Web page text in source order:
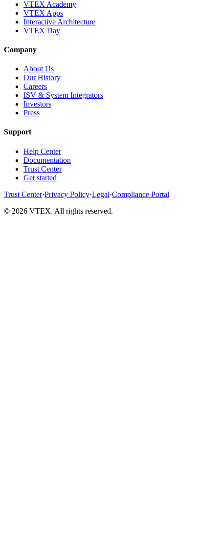
VTEX Academy
VTEX Apps
Interactive Architecture
VTEX Day
Company
About Us
Our History
Careers
ISV & System Integrators
Investors
Press
Support
Help Center
Documentation
Trust Center
Get started
Trust Center·Privacy Policy·Legal·Compliance Portal
© 2026 VTEX. All rights reserved.